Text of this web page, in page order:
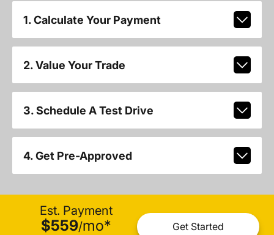
1. Calculate Your Payment
2. Value Your Trade
3. Schedule A Test Drive
4. Get Pre-Approved
Est. Payment
$559/mo* Get Started